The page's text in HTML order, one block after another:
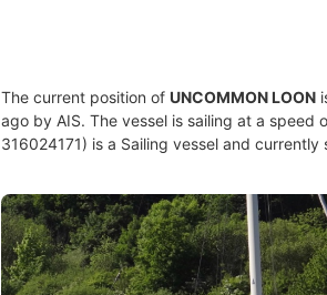
The current position of UNCOMMON LOON
ago by AIS. The vessel is sailing at a speed
316024171) is a Sailing vessel and